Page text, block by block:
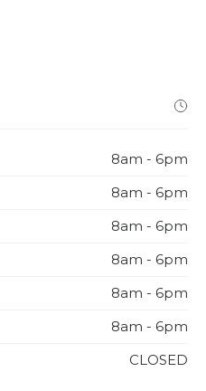
8am - 6pm
8am - 6pm
8am - 6pm
8am - 6pm
8am - 6pm
8am - 6pm
CLOSED